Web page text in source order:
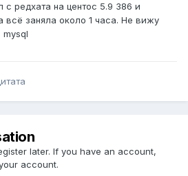
с редхата на центос 5.9 386 и
всё заняла около 1 часа. Не вижу
mysql
later. If you have an account,
account.